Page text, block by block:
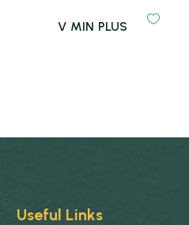
V MIN PLUS
Useful Links